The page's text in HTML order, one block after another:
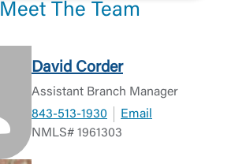
Meet The Team
David Corder
Assistant Branch Manager
843-513-1930
Email
NMLS# 1961303